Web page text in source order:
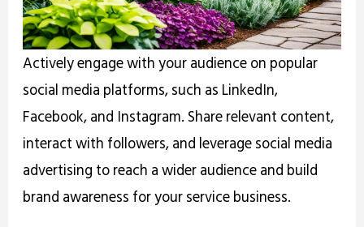
Actively engage with your audience on popular
social media platforms, such as LinkedIn,
Facebook, and Instagram. Share relevant content,
interact with followers, and leverage social media
advertising to reach a wider audience and build
brand awareness for your service business.